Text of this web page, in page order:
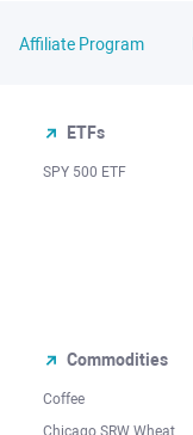
Affiliate Program
ETFs
SPY 500 ETF
Commodities
Coffee
Chicago SRW Wheat